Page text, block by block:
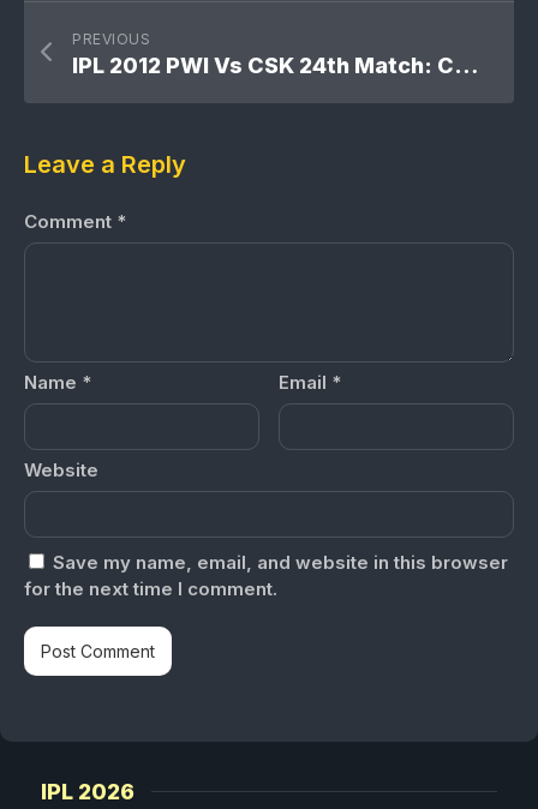
PREVIOUS
IPL 2012 PWI Vs CSK 24th Match: Chennai Super Kings won by 13 runs
Leave a Reply
Comment *
Name * Email *
Website
Save my name, email, and website in this browser
for the next time I comment.
IPL 2026